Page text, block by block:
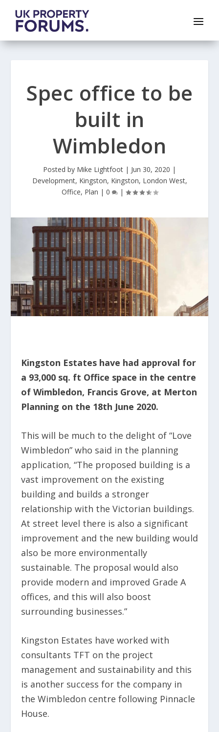
Spec office to be
built in
Wimbledon
Posted by Mike Lightfoot | Jun 30, 2020 |
Development, Kingston, Kingston, London West,
Office, Plan | 0 |
Kingston Estates have had approval for
a 93,000 sq. ft Office space in the centre
of Wimbledon, Francis Grove, at Merton
Planning on the 18th June 2020.
This will be much to the delight of “Love
Wimbledon” who said in the planning
application, “The proposed building is a
vast improvement on the existing
building and builds a stronger
relationship with the Victorian buildings.
At street level there is also a significant
improvement and the new building would
also be more environmentally
sustainable. The proposal would also
provide modern and improved Grade A
offices, and this will also boost
surrounding businesses.”
Kingston Estates have worked with
consultants TFT on the project
management and sustainability and this
is another success for the company in
the Wimbledon centre following Pinnacle
House.